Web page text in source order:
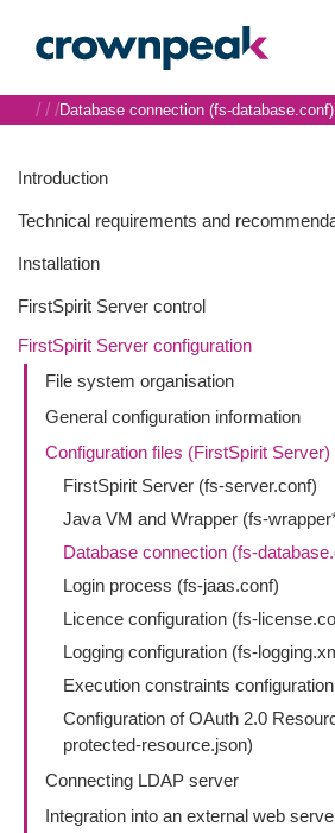
Introduction
Technical requirements and
Installation
FirstSpirit Server control
FirstSpirit Server configuration
File system organisation
General configuration information
Configuration files (FirstSpirit Server)
FirstSpirit Server (fs-server.conf)
Java VM and Wrapper (fs-
Database connection (fs-
Login process (fs-jaas.conf)
Licence configuration (fs-
Logging configuration (fs-
Execution constraints
Configuration of OAuth 2.0
protected-resource.json)
Connecting LDAP server
Integration into an external web
/ / /Database connection (fs-database.conf)